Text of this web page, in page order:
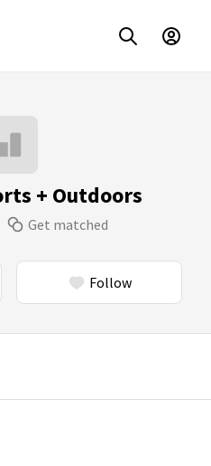
+ Outdoors
Get matched
Follow